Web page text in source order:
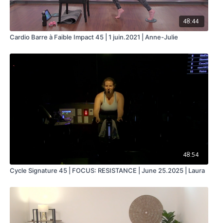
48:44
Cardio Barre à Faible Impact 45 | 1 juin.2021 | Anne-Julie
48:54
Cycle Signature 45 | FOCUS: RESISTANCE | June 25.2025 | Laura